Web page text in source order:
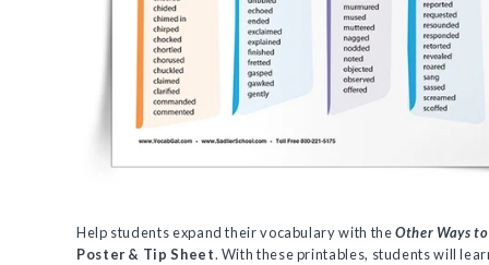
Help students expand their vocabulary with theOther Ways to
Poster & Tip Sheet. With these printables, students will